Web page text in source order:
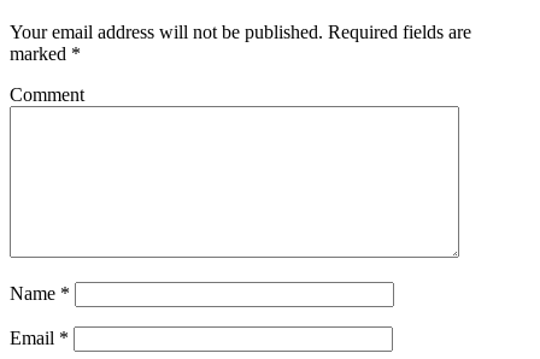
Your email address will not be published. Required fields are
marked *
Comment
Name *
Email *